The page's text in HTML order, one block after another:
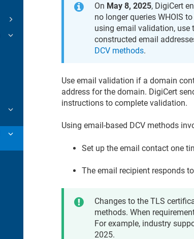
On May 8, 2025, DigiCert
no longer queries WHOIS
using email validation, use
constructed email
DCV methods.
Use email validation if a domain
address for the domain. DigiCert
instructions to complete validation.
Using email-based DCV methods
Set up the email contact one
The email recipient responds
Changes to the TLS
methods. When
For example, industry
2025.